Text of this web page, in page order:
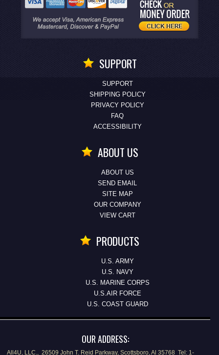
SUPPORT
SUPPORT
SHIPPING POLICY
PRIVACY POLICY
FAQ
ACCESSIBILITY
ABOUT US
ABOUT US
SEND EMAIL
SITE MAP
OUR COMPANY
VIEW CART
PRODUCTS
U.S. ARMY
U.S. NAVY
U.S. MARINE CORPS
U.S.AIR FORCE
U.S. COAST GUARD
OUR ADDRESS:
All4U, LLC., 26509 John T. Reid Parkway, Scottsboro, Al 35768 Tel: 1-